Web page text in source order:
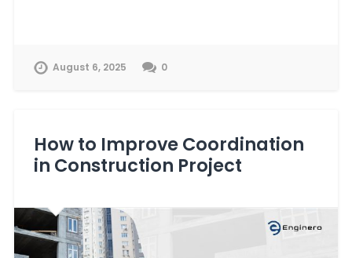
August 6, 2025 0
How to Improve Coordination
in Construction Project